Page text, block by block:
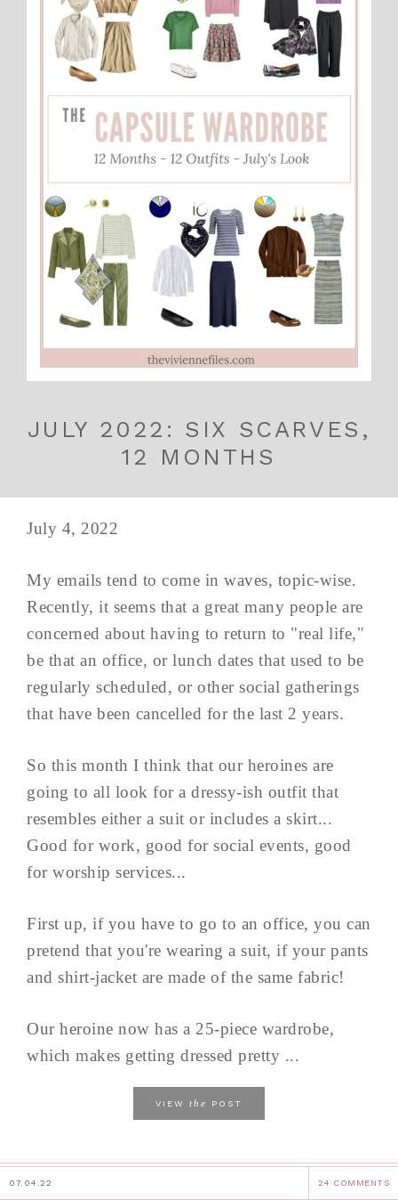
JULY 2022: SIX SCARVES,
12 MONTHS
July 4, 2022
My emails tend to come in waves, topic-wise.
Recently, it seems that a great many people are
concerned about having to return to "real life,"
be that an office, or lunch dates that used to be
regularly scheduled, or other social gatherings
that have been cancelled for the last 2 years.
So this month I think that our heroines are
going to all look for a dressy-ish outfit that
resembles either a suit or includes a skirt...
Good for work, good for social events, good
for worship services...
First up, if you have to go to an office, you can
pretend that you're wearing a suit, if your pants
and shirt-jacket are made of the same fabric!
Our heroine now has a 25-piece wardrobe,
which makes getting dressed pretty ...
VIEW the POST
07.04.22 24 COMMENTS